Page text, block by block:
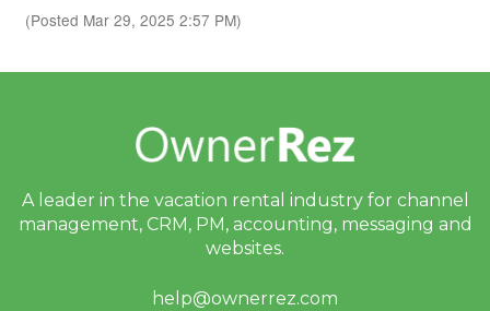
(Posted Mar 29, 2025 2:57 PM)
A leader in the vacation rental industry for channel
management, CRM, PM, accounting, messaging and
websites.
help@ownerrez.com